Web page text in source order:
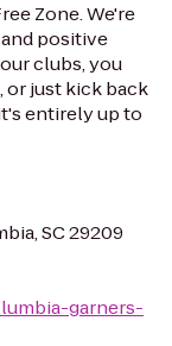
Zone. We're
positive
clubs, you
or just kick back
entirely up to
SC 29209
garners-